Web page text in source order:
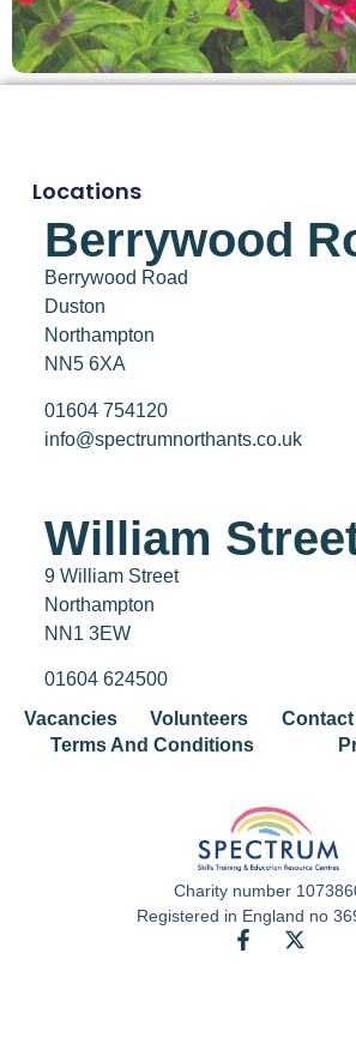
Charity number
Registered in England no
Locations
Berrywood
Berrywood Road
Duston
Northampton
NN5 6XA
01604 754120
info@spectrumnorthants.co.uk
William
9 William Street
Northampton
NN1 3EW
01604 624500
Vacancies
Volunteers
Terms And Conditions